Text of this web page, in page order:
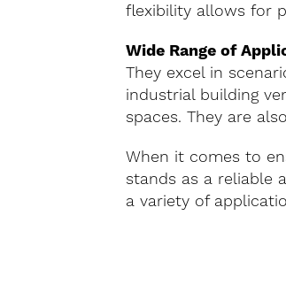
flexibility allows for
Wide Range of
They excel in
industrial building
spaces. They are
When it comes to
stands as a reliable
a variety of